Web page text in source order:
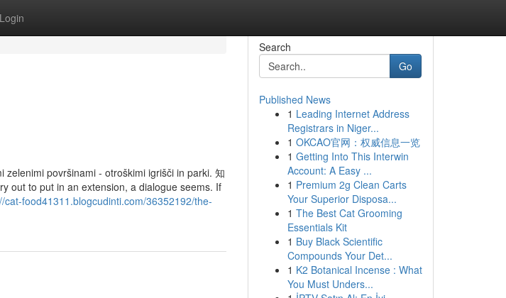
Login
površinami - otroškimi igrišči in parki. 知
out to put in an extension, a dialogue seems. If
cat-food41311.blogcudinti.com/36352192/the-
Search
Go
Published News
1 Leading Internet Address
Registrars in Niger...
1 OKCAO官网：权威信息一览
1 Getting Into This Interwin
Account: A Easy ...
1 Premium 2g Clean Carts
Your Superior Disposa...
1 The Best Cat Grooming
Essentials Kit
1 Buy Black Scientific
Compounds Your Det...
1 K2 Botanical Incense : What
You Must Unders...